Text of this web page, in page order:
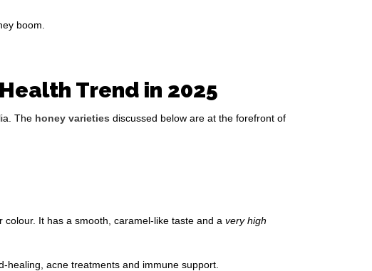
boom.
Trend in 2025
The honey varieties discussed below are at the forefront of
It has a smooth, caramel-like taste and a very high
healing, acne treatments and immune support.